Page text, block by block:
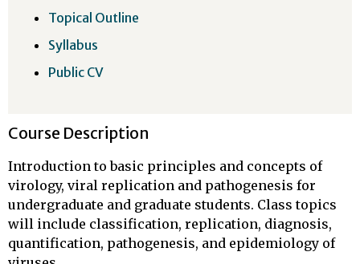
Course Description
Introduction to basic principles and concepts of
virology, viral replication and pathogenesis for
undergraduate and graduate students. Class topics
will include classification, replication, diagnosis,
quantification, pathogenesis, and epidemiology of
Topical Outline
Syllabus
Public CV